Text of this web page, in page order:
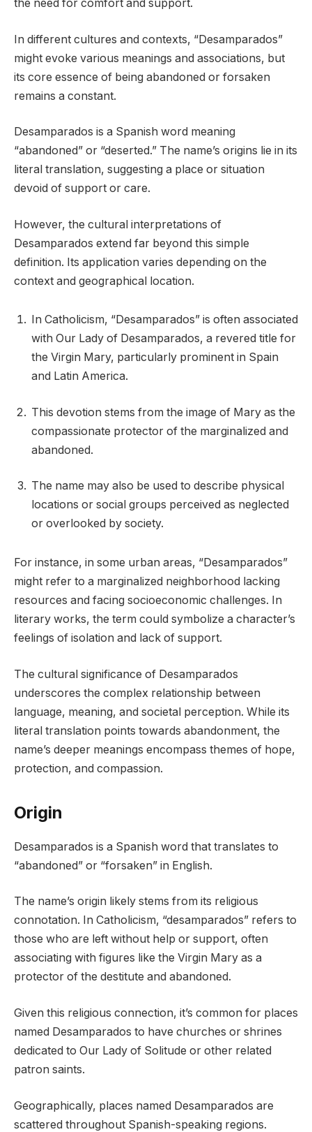
the need for comfort and support.
In different cultures and contexts, “Desamparados”
might evoke various meanings and associations, but
its core essence of being abandoned or forsaken
remains a constant.
Desamparados is a Spanish word meaning
“abandoned” or “deserted.” The name’s origins lie in its
literal translation, suggesting a place or situation
devoid of support or care.
However, the cultural interpretations of
Desamparados extend far beyond this simple
definition. Its application varies depending on the
context and geographical location.
In Catholicism, “Desamparados” is often associated
with Our Lady of Desamparados, a revered title for
the Virgin Mary, particularly prominent in Spain
and Latin America.
This devotion stems from the image of Mary as the
compassionate protector of the marginalized and
abandoned.
The name may also be used to describe physical
locations or social groups perceived as neglected
or overlooked by society.
For instance, in some urban areas, “Desamparados”
might refer to a marginalized neighborhood lacking
resources and facing socioeconomic challenges. In
literary works, the term could symbolize a character’s
feelings of isolation and lack of support.
The cultural significance of Desamparados
underscores the complex relationship between
language, meaning, and societal perception. While its
literal translation points towards abandonment, the
name’s deeper meanings encompass themes of hope,
protection, and compassion.
Origin
Desamparados is a Spanish word that translates to
“abandoned” or “forsaken” in English.
The name’s origin likely stems from its religious
connotation. In Catholicism, “desamparados” refers to
those who are left without help or support, often
associating with figures like the Virgin Mary as a
protector of the destitute and abandoned.
Given this religious connection, it’s common for places
named Desamparados to have churches or shrines
dedicated to Our Lady of Solitude or other related
patron saints.
Geographically, places named Desamparados are
scattered throughout Spanish-speaking regions.